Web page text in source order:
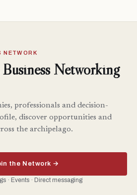
NETWORK
Networking
professionals and decision-
discover opportunities and
the archipelago.
the Network →
· Events · Direct messaging